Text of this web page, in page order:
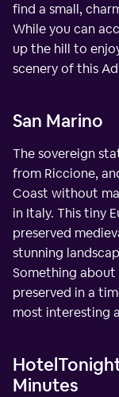
find a small,
While you can
up the hill to
scenery of this
San Marino
The sovereign
from Riccione,
Coast without
in Italy. This tiny
preserved
stunning
Something about
preserved in a
most interesting
Minutes